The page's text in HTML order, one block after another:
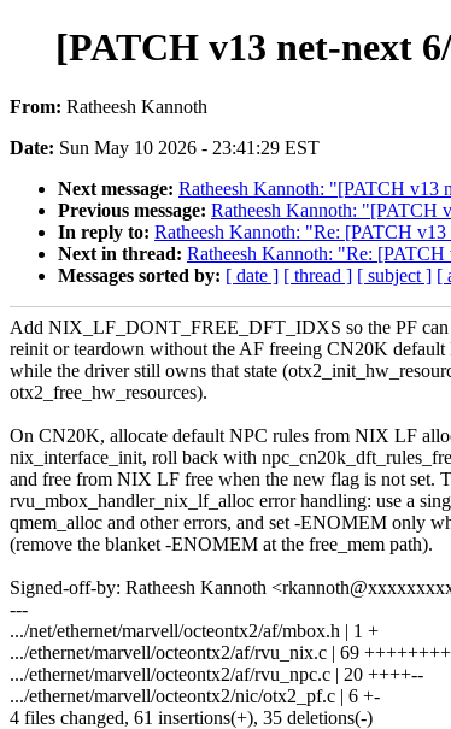
[PATCH v13 net-next
From: Ratheesh Kannoth
Date: Sun May 10 2026 - 23:41:29 EST
Next message: Ratheesh Kannoth: "[PATCH v13
Previous message: Ratheesh Kannoth: "[PATCH
In reply to: Ratheesh Kannoth: "Re: [PATCH
Next in thread: Ratheesh Kannoth: "Re:
Messages sorted by: [ date ] [ thread ] [ subject ] [
Add NIX_LF_DONT_FREE_DFT_IDXS so the PF
reinit or teardown without the AF freeing CN20K default
while the driver still owns that state
otx2_free_hw_resources).
On CN20K, allocate default NPC rules from NIX LF
nix_interface_init, roll back with
and free from NIX LF free when the new flag is not set.
rvu_mbox_handler_nix_lf_alloc error handling: use a
qmem_alloc and other errors, and set -ENOMEM only
(remove the blanket -ENOMEM at the free_mem path).
Signed-off-by: Ratheesh Kannoth
---
.../net/ethernet/marvell/octeontx2/af/mbox.h | 1 +
.../ethernet/marvell/octeontx2/af/rvu_nix.c | 69
.../ethernet/marvell/octeontx2/af/rvu_npc.c | 20 ++++--
.../ethernet/marvell/octeontx2/nic/otx2_pf.c | 6 +-
4 files changed, 61 insertions(+), 35 deletions(-)